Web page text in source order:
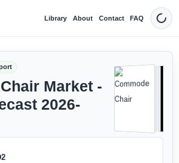
Library About Contact FAQ Dark
Market -
2026-